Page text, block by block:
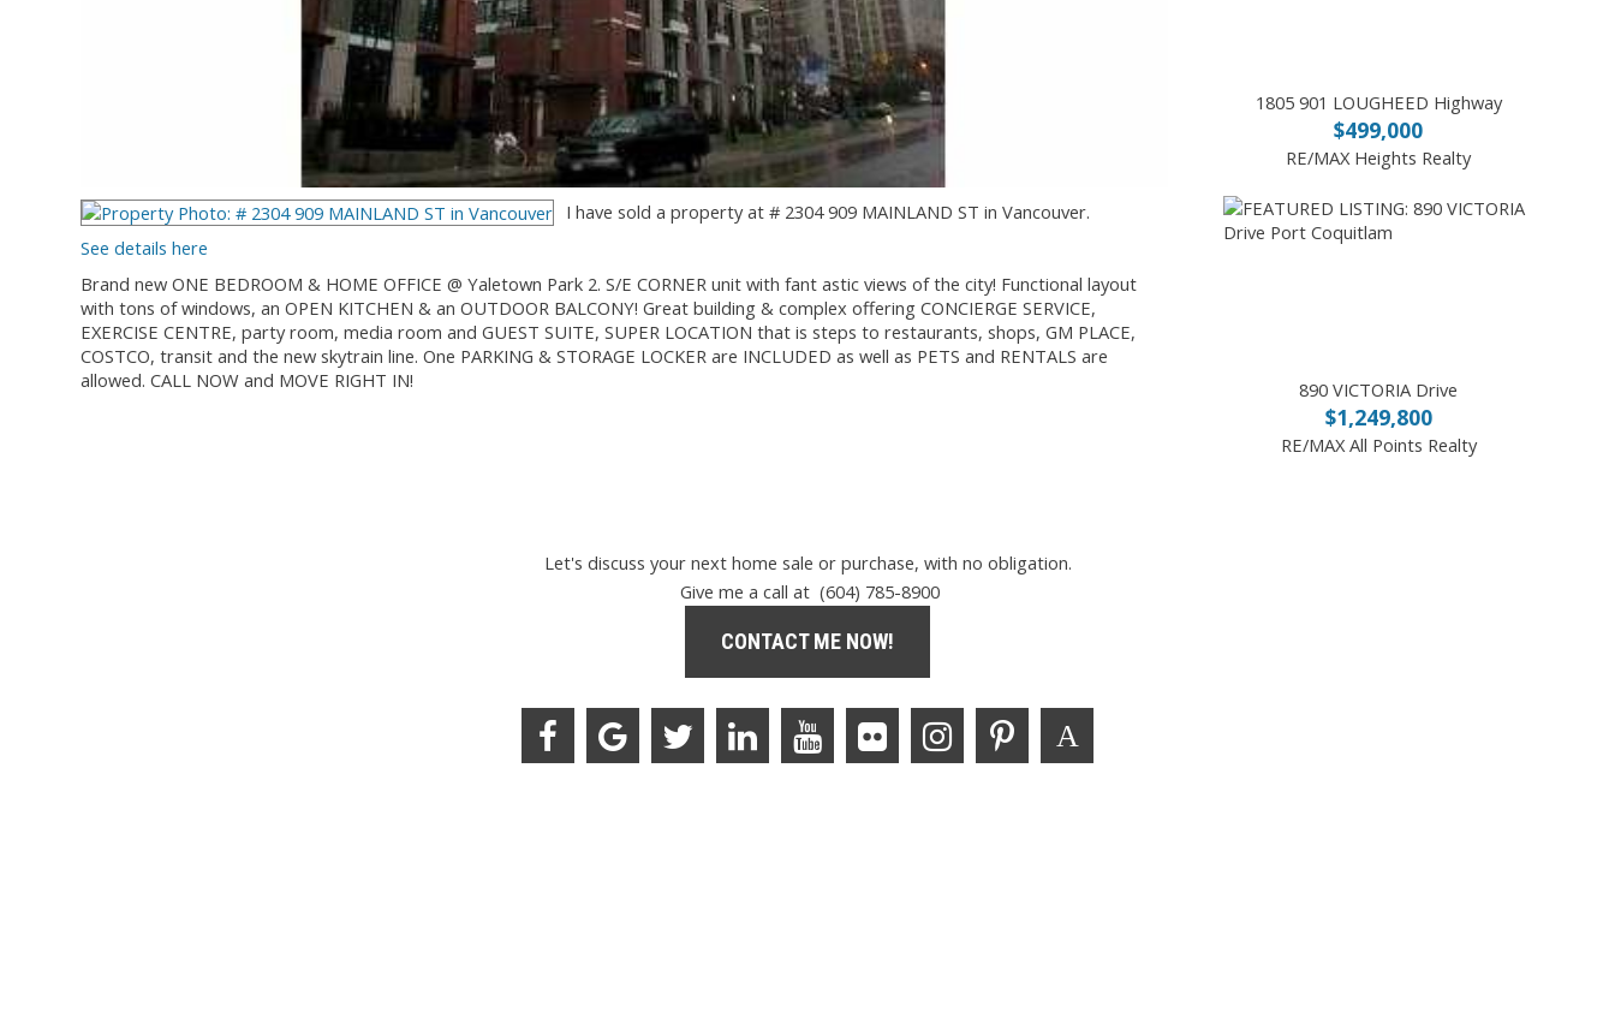
I have sold a property at # 2304 909 MAINLAND ST in Vancouver.
See details here
Brand new ONE BEDROOM & HOME OFFICE @ Yaletown Park 2. S/E CORNER unit with fant astic views of the city! Functional layout
with tons of windows, an OPEN KITCHEN & an OUTDOOR BALCONY! Great building & complex offering CONCIERGE SERVICE,
EXERCISE CENTRE, party room, media room and GUEST SUITE, SUPER LOCATION that is steps to restaurants, shops, GM PLACE,
COSTCO, transit and the new skytrain line. One PARKING & STORAGE LOCKER are INCLUDED as well as PETS and RENTALS are
allowed. CALL NOW and MOVE RIGHT IN!
1805 901 LOUGHEED Highway
$499,000
RE/MAX Heights Realty
890 VICTORIA Drive
$1,249,800
RE/MAX All Points Realty
Let's discuss your next home sale or purchase, with no obligation.
Give me a call at (604) 785-8900
CONTACT ME NOW!